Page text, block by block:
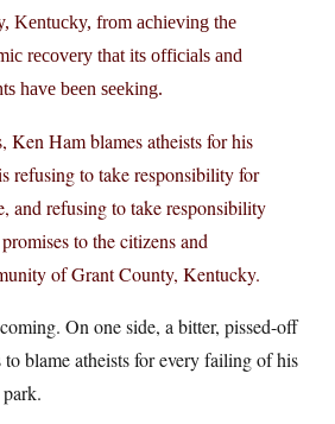
Kentucky, from achieving the
recovery that its officials and
have been seeking.
Ken Ham blames atheists for his
refusing to take responsibility for
and refusing to take responsibility
to the citizens and
of Grant County, Kentucky.
On one side, a bitter, pissed-off
blame atheists for every failing of his